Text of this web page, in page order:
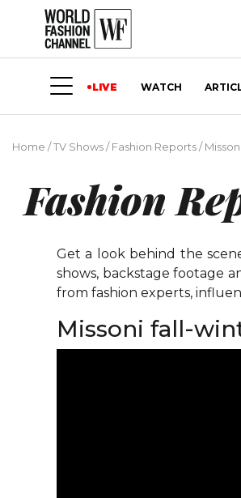
LIVE WATCH
Home /TV Shows/Fashion Reports/
Fashion
Get a look behind the
shows, backstage footage
from fashion experts,
Missoni fall-